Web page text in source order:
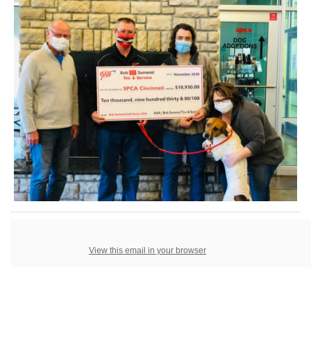
View this email in your browser